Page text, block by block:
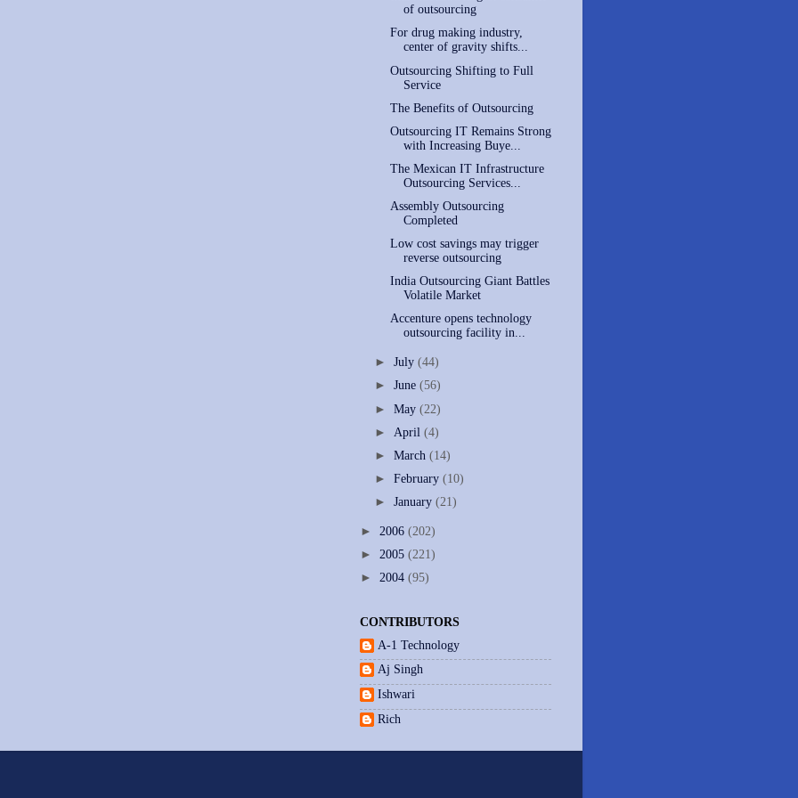
of outsourcing
For drug making industry,
center of gravity shifts...
Outsourcing Shifting to Full
Service
The Benefits of Outsourcing
Outsourcing IT Remains Strong
with Increasing Buye...
The Mexican IT Infrastructure
Outsourcing Services...
Assembly Outsourcing
Completed
Low cost savings may trigger
reverse outsourcing
India Outsourcing Giant Battles
Volatile Market
Accenture opens technology
outsourcing facility in...
►July(44)
►June(56)
►May(22)
► April(4)
►March(14)
►February(10)
►January(21)
► 2006 (202)
► 2005 (221)
► 2004 (95)
CONTRIBUTORS
A-1 Technology
Aj Singh
Ishwari
Rich